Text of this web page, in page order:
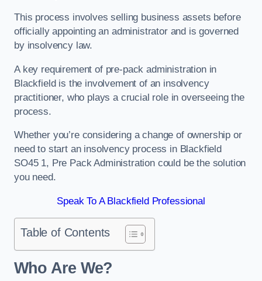
This process involves selling business assets before
officially appointing an administrator and is governed
by insolvency law.
A key requirement of pre-pack administration in
Blackfield is the involvement of an insolvency
practitioner, who plays a crucial role in overseeing the
process.
Whether you’re considering a change of ownership or
need to start an insolvency process in Blackfield
SO45 1, Pre Pack Administration could be the solution
you need.
Speak To A Blackfield Professional
Table of Contents
Who Are We?